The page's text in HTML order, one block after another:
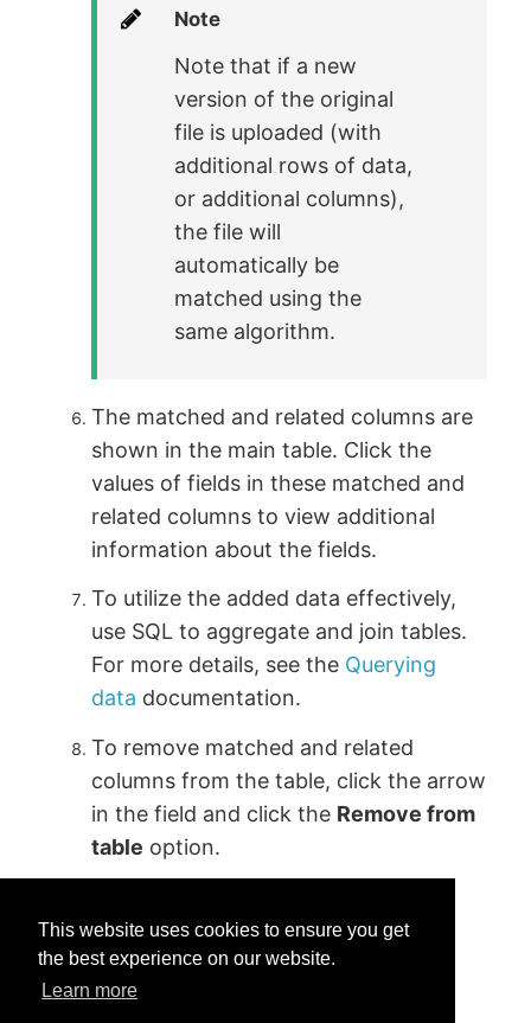
This website uses cookies to ensure you get
the best experience on our website.
Learn more
Note
Note that if a new
version of the original
file is uploaded (with
additional rows of data,
or additional columns),
the file will
automatically be
matched using the
same algorithm.
The matched and related columns are
shown in the main table. Click the
values of fields in these matched and
related columns to view additional
information about the fields.
To utilize the added data effectively,
use SQL to aggregate and join tables.
For more details, see the Querying
data documentation.
To remove matched and related
columns from the table, click the arrow
in the field and click the Remove from
table option.